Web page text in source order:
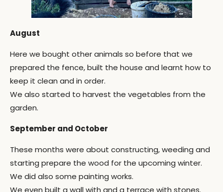
August
Here we bought other animals so before that we
prepared the fence, built the house and learnt how to
keep it clean and in order.
We also started to harvest the vegetables from the
garden.
September and October
These months were about constructing, weeding and
starting prepare the wood for the upcoming winter.
We did also some painting works.
We even built a wall with and a terrace with stones.